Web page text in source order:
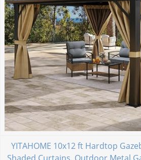
YITAHOME 10x12 ft Hardtop